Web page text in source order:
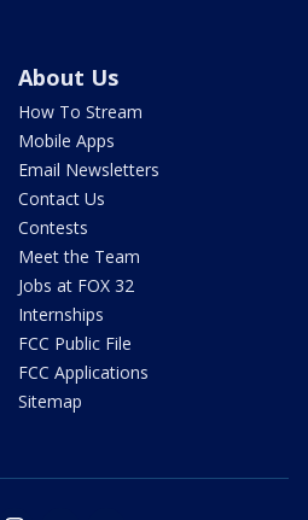
About Us
How To Stream
Mobile Apps
Email Newsletters
Contact Us
Contests
Meet the Team
Jobs at FOX 32
Internships
FCC Public File
FCC Applications
Sitemap